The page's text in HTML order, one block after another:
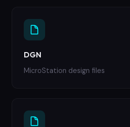
DGN
MicroStation design files